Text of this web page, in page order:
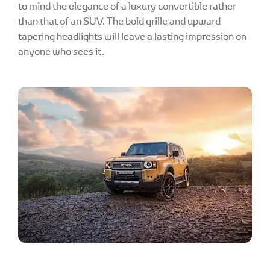
to mind the elegance of a luxury convertible rather
than that of an SUV. The bold grille and upward
tapering headlights will leave a lasting impression on
anyone who sees it.